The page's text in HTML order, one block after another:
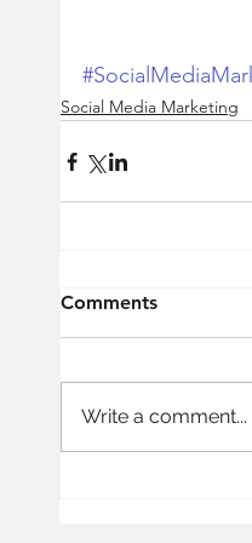
Social Media Marketing
Comments
Write a comment...